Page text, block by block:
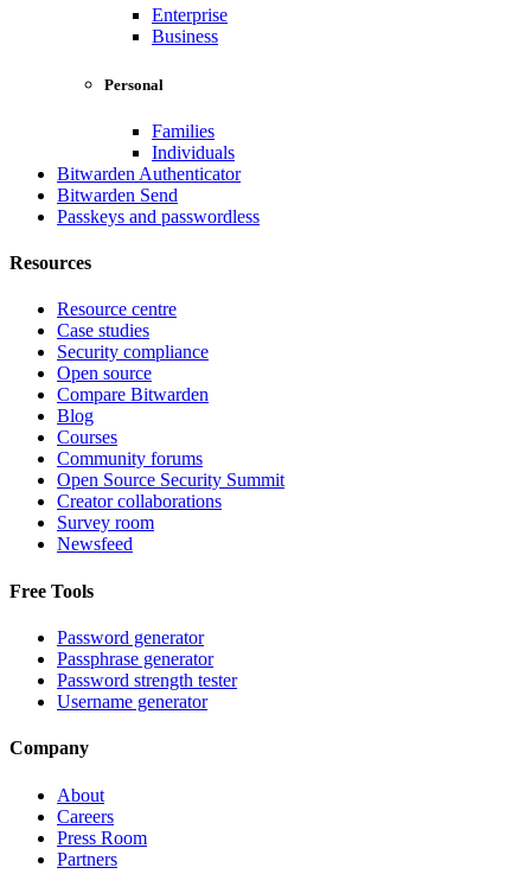
Enterprise
Business
Personal
Families
Individuals
Bitwarden Authenticator
Bitwarden Send
Passkeys and passwordless
Resources
Resource centre
Case studies
Security compliance
Open source
Compare Bitwarden
Blog
Courses
Community forums
Open Source Security Summit
Creator collaborations
Survey room
Newsfeed
Free Tools
Password generator
Passphrase generator
Password strength tester
Username generator
Company
About
Careers
Press Room
Partners